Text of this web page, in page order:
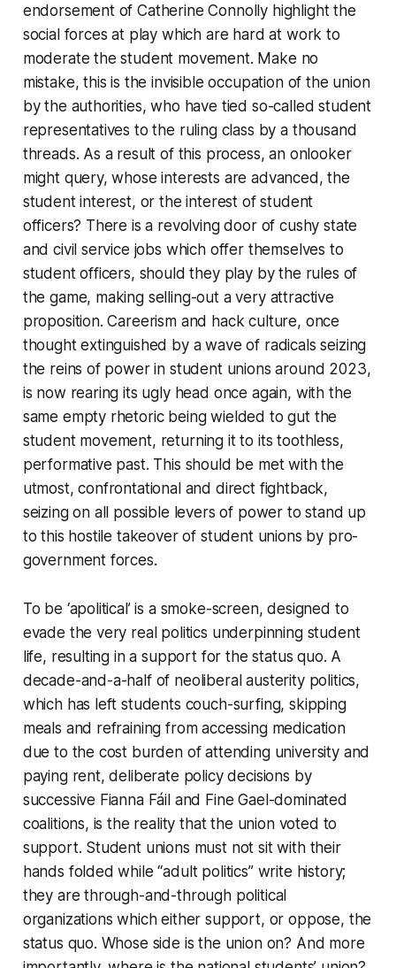
endorsement of Catherine Connolly highlight the
social forces at play which are hard at work to
moderate the student movement. Make no
mistake, this is the invisible occupation of the union
by the authorities, who have tied so-called student
representatives to the ruling class by a thousand
threads. As a result of this process, an onlooker
might query, whose interests are advanced, the
student interest, or the interest of student
officers? There is a revolving door of cushy state
and civil service jobs which offer themselves to
student officers, should they play by the rules of
the game, making selling-out a very attractive
proposition. Careerism and hack culture, once
thought extinguished by a wave of radicals seizing
the reins of power in student unions around 2023,
is now rearing its ugly head once again, with the
same empty rhetoric being wielded to gut the
student movement, returning it to its toothless,
performative past. This should be met with the
utmost, confrontational and direct fightback,
seizing on all possible levers of power to stand up
to this hostile takeover of student unions by pro-
government forces.
To be ‘apolitical’ is a smoke-screen, designed to
evade the very real politics underpinning student
life, resulting in a support for the status quo. A
decade-and-a-half of neoliberal austerity politics,
which has left students couch-surfing, skipping
meals and refraining from accessing medication
due to the cost burden of attending university and
paying rent, deliberate policy decisions by
successive Fianna Fáil and Fine Gael-dominated
coalitions, is the reality that the union voted to
support. Student unions must not sit with their
hands folded while “adult politics” write history;
they are through-and-through political
organizations which either support, or oppose, the
status quo. Whose side is the union on? And more